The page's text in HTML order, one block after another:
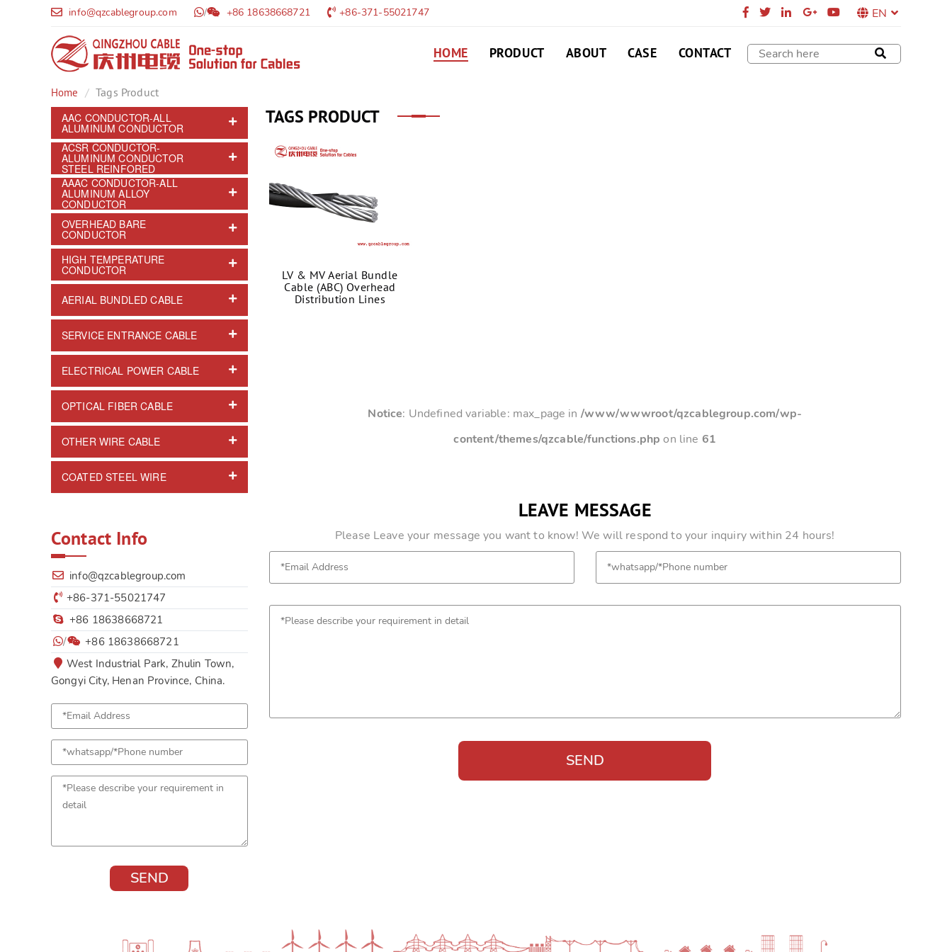
info@qzcablegroup.com / +86 18638668721 +86-371-55021747 EN
HOME PRODUCT ABOUT CASE CONTACT
Home
Tags Product
AAC CONDUCTOR-ALL
ALUMINUM CONDUCTOR
ACSR CONDUCTOR-
ALUMINUM CONDUCTOR
STEEL REINFORED
AAAC CONDUCTOR-ALL
ALUMINUM ALLOY
CONDUCTOR
OVERHEAD BARE
CONDUCTOR
HIGH TEMPERATURE
CONDUCTOR
AERIAL BUNDLED CABLE
SERVICE ENTRANCE CABLE
ELECTRICAL POWER CABLE
OPTICAL FIBER CABLE
OTHER WIRE CABLE
COATED STEEL WIRE
Contact Info
info@qzcablegroup.com
+86-371-55021747
+86 18638668721
/
+86 18638668721
West Industrial Park, Zhulin Town,
Gongyi City, Henan Province, China.
TAGS PRODUCT
LV & MV Aerial Bundle
Cable (ABC) Overhead
Distribution Lines
Notice: Undefined variable: max_page in /www/wwwroot/qzcablegroup.com/wp-
content/themes/qzcable/functions.php on line 61
LEAVE MESSAGE
Please Leave your message you want to know! We will respond to your inquiry within 24 hours!